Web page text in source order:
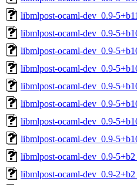
libmlpost-ocaml-dev_0.9-
libmlpost-ocaml-dev_0.9-
libmlpost-ocaml-dev_0.9-
libmlpost-ocaml-dev_0.9-
libmlpost-ocaml-dev_0.9-
libmlpost-ocaml-dev_0.9-
libmlpost-ocaml-dev_0.9-
libmlpost-ocaml-dev_0.9-
libmlpost-ocaml-dev_0.9-
libmlpost-ocaml-dev_0.9-